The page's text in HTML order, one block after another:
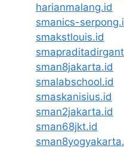
harianmalang.id
smanics-
smakstlouis.id
sman8jakarta.id
smalabschool.id
smaskanisius.id
sman2jakarta.id
sman68jkt.id